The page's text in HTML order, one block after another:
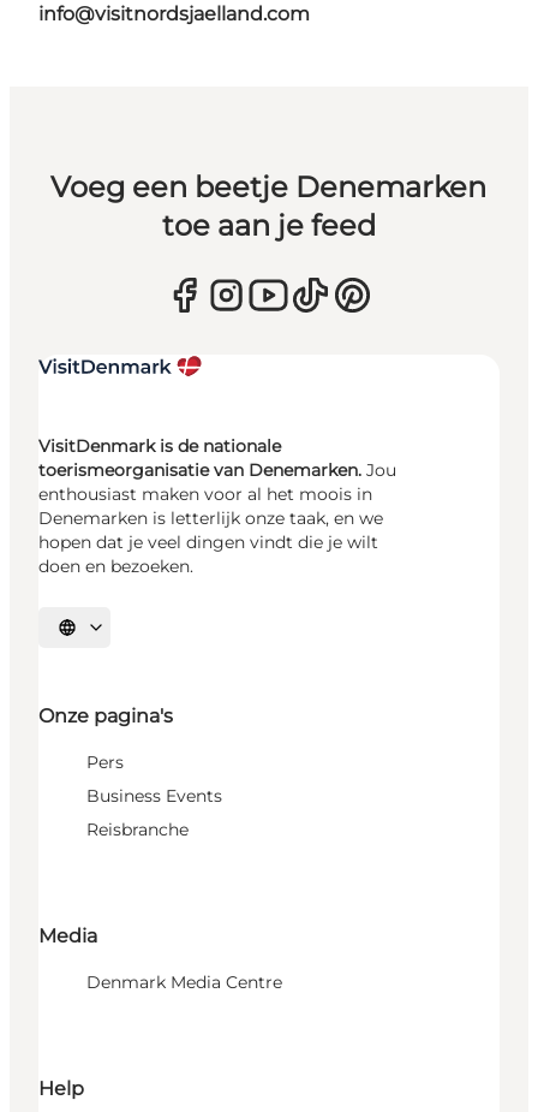
info@visitnordsjaelland.com
Voeg een beetje Denemarken
toe aan je feed
VisitDenmark is de nationale
toerismeorganisatie van Denemarken. Jou
enthousiast maken voor al het moois in
Denemarken is letterlijk onze taak, en we
hopen dat je veel dingen vindt die je wilt
doen en bezoeken.
Selecteer taal
Onze pagina's
Pers
Business Events
Reisbranche
Media
Denmark Media Centre
Help